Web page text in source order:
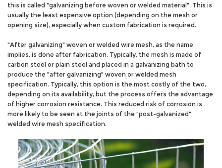
this is called "galvanizing before woven or welded material". This is
usually the least expensive option (depending on the mesh or
opening size), especially when custom fabrication is required .
"After galvanizing" woven or welded wire mesh, as the name
implies, is done after fabrication. Typically, the mesh is made of
carbon steel or plain steel and placed in a galvanizing bath to
produce the "after galvanizing" woven or welded mesh
specification. Typically, this option is the most costly of the two,
depending on its availability, but the process offers the advantage
of higher corrosion resistance. This reduced risk of corrosion is
more likely to be seen at the joints of the "post-galvanized"
welded wire mesh specification.